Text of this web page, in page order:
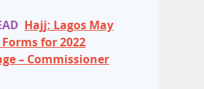
Hajj: Lagos May
for 2022
– Commissioner